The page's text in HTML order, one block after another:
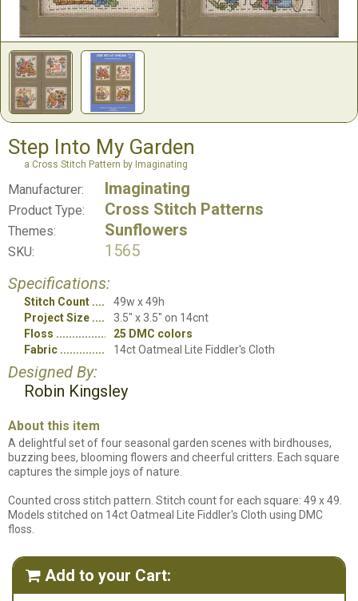
Step Into My Garden
a Cross Stitch Pattern by Imaginating
Manufacturer: Imaginating
Product Type: Cross Stitch Patterns
Themes: Sunflowers
SKU:
1565
Specifications:
Stitch Count
49w x 49h
Project Size
3.5" x 3.5" on 14cnt
Floss
25 DMC colors
Fabric
14ct Oatmeal Lite Fiddler's Cloth
Designed By:
Robin Kingsley
About this item
A delightful set of four seasonal garden scenes with birdhouses,
buzzing bees, blooming flowers and cheerful critters. Each square
captures the simple joys of nature.
Counted cross stitch pattern. Stitch count for each square: 49 x 49.
Models stitched on 14ct Oatmeal Lite Fiddler's Cloth using DMC
floss.
 Add to your Cart: